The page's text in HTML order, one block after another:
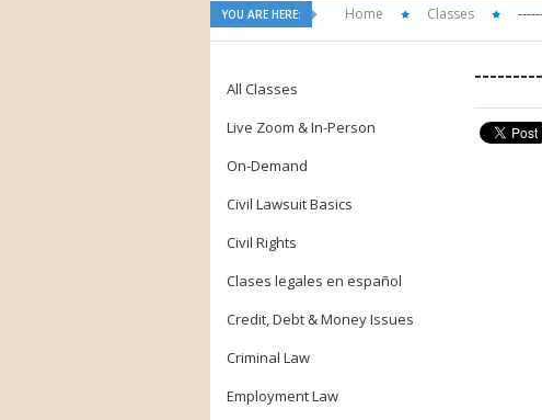
YOU ARE HERE: Home Classes
All Classes
Live Zoom & In-Person
On-Demand
Civil Lawsuit Basics
Civil Rights
Clases legales en español
Credit, Debt & Money Issues
Criminal Law
Employment Law